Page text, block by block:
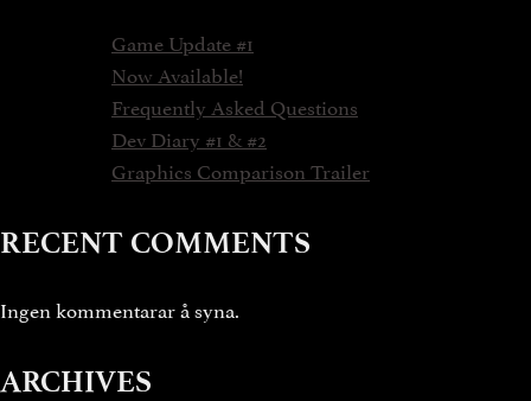
Game Update #1
Now Available!
Frequently Asked Questions
Dev Diary #1 & #2
Graphics Comparison Trailer
RECENT COMMENTS
Ingen kommentarar å syna.
ARCHIVES